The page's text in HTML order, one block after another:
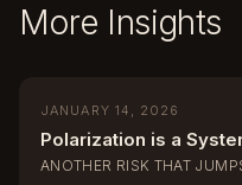
More Insights
JANUARY 14, 2026
Polarization is a
ANOTHER RISK THAT